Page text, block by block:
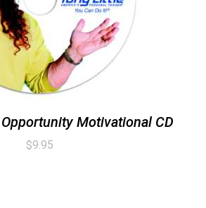
Motivational CD
$9.95